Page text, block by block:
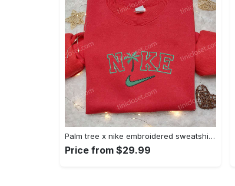
Palm tree x nike embroidered sweatshirt: best nike inspired birthday gift ideas Embroidered Shirt
Price from $29.99